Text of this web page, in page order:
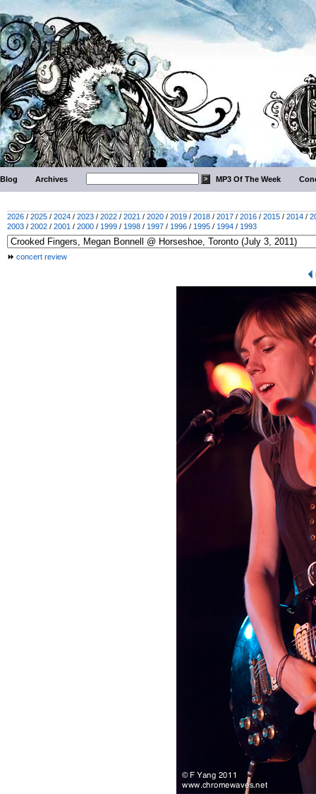
Blog Archives MP3 Of The Week
2026 / 2025 / 2024 / 2023 / 2022 / 2021 / 2020 / 2019 / 2018 / 2017 / 2016 / 2015 / 2014 /
2003 / 2002 / 2001 / 2000 / 1999 / 1998 / 1997 / 1996 / 1995 / 1994 / 1993
concert review